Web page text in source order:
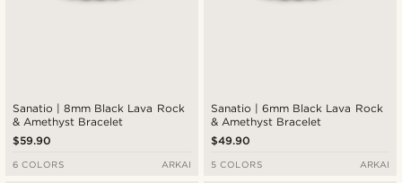
Sanatio | 8mm Black Lava Rock
& Amethyst Bracelet
$59.90
6 COLORS ARKAI
Sanatio | 6mm Black Lava Rock
& Amethyst Bracelet
$49.90
5 COLORS ARKAI